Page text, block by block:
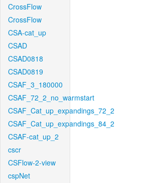
CrossFlow
CrossFlow
CSA-cat_up
CSAD
CSAD0818
CSAD0819
CSAF_3_180000
CSAF_72_2_no_warmstart
CSAF_Cat_up_expandings_72_2
CSAF_Cat_up_expandings_84_2
CSAF-cat_up_2
cscr
CSFlow-2-view
cspNet